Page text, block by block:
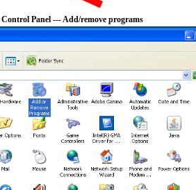
Control Panel --- Add/remove programs